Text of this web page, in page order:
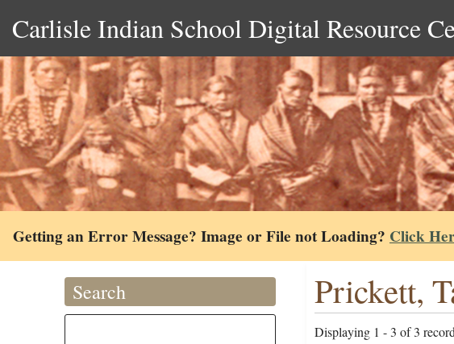
Carlisle Indian School Digital Resource
Getting an Error Message? Image or File not Loading? Click
Search Prickett,
Displaying 1 - 3 of 3